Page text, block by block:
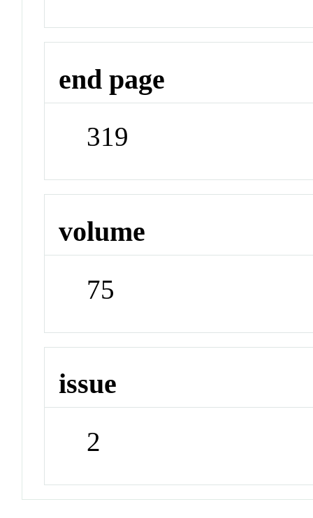
end page
319
volume
75
issue
2